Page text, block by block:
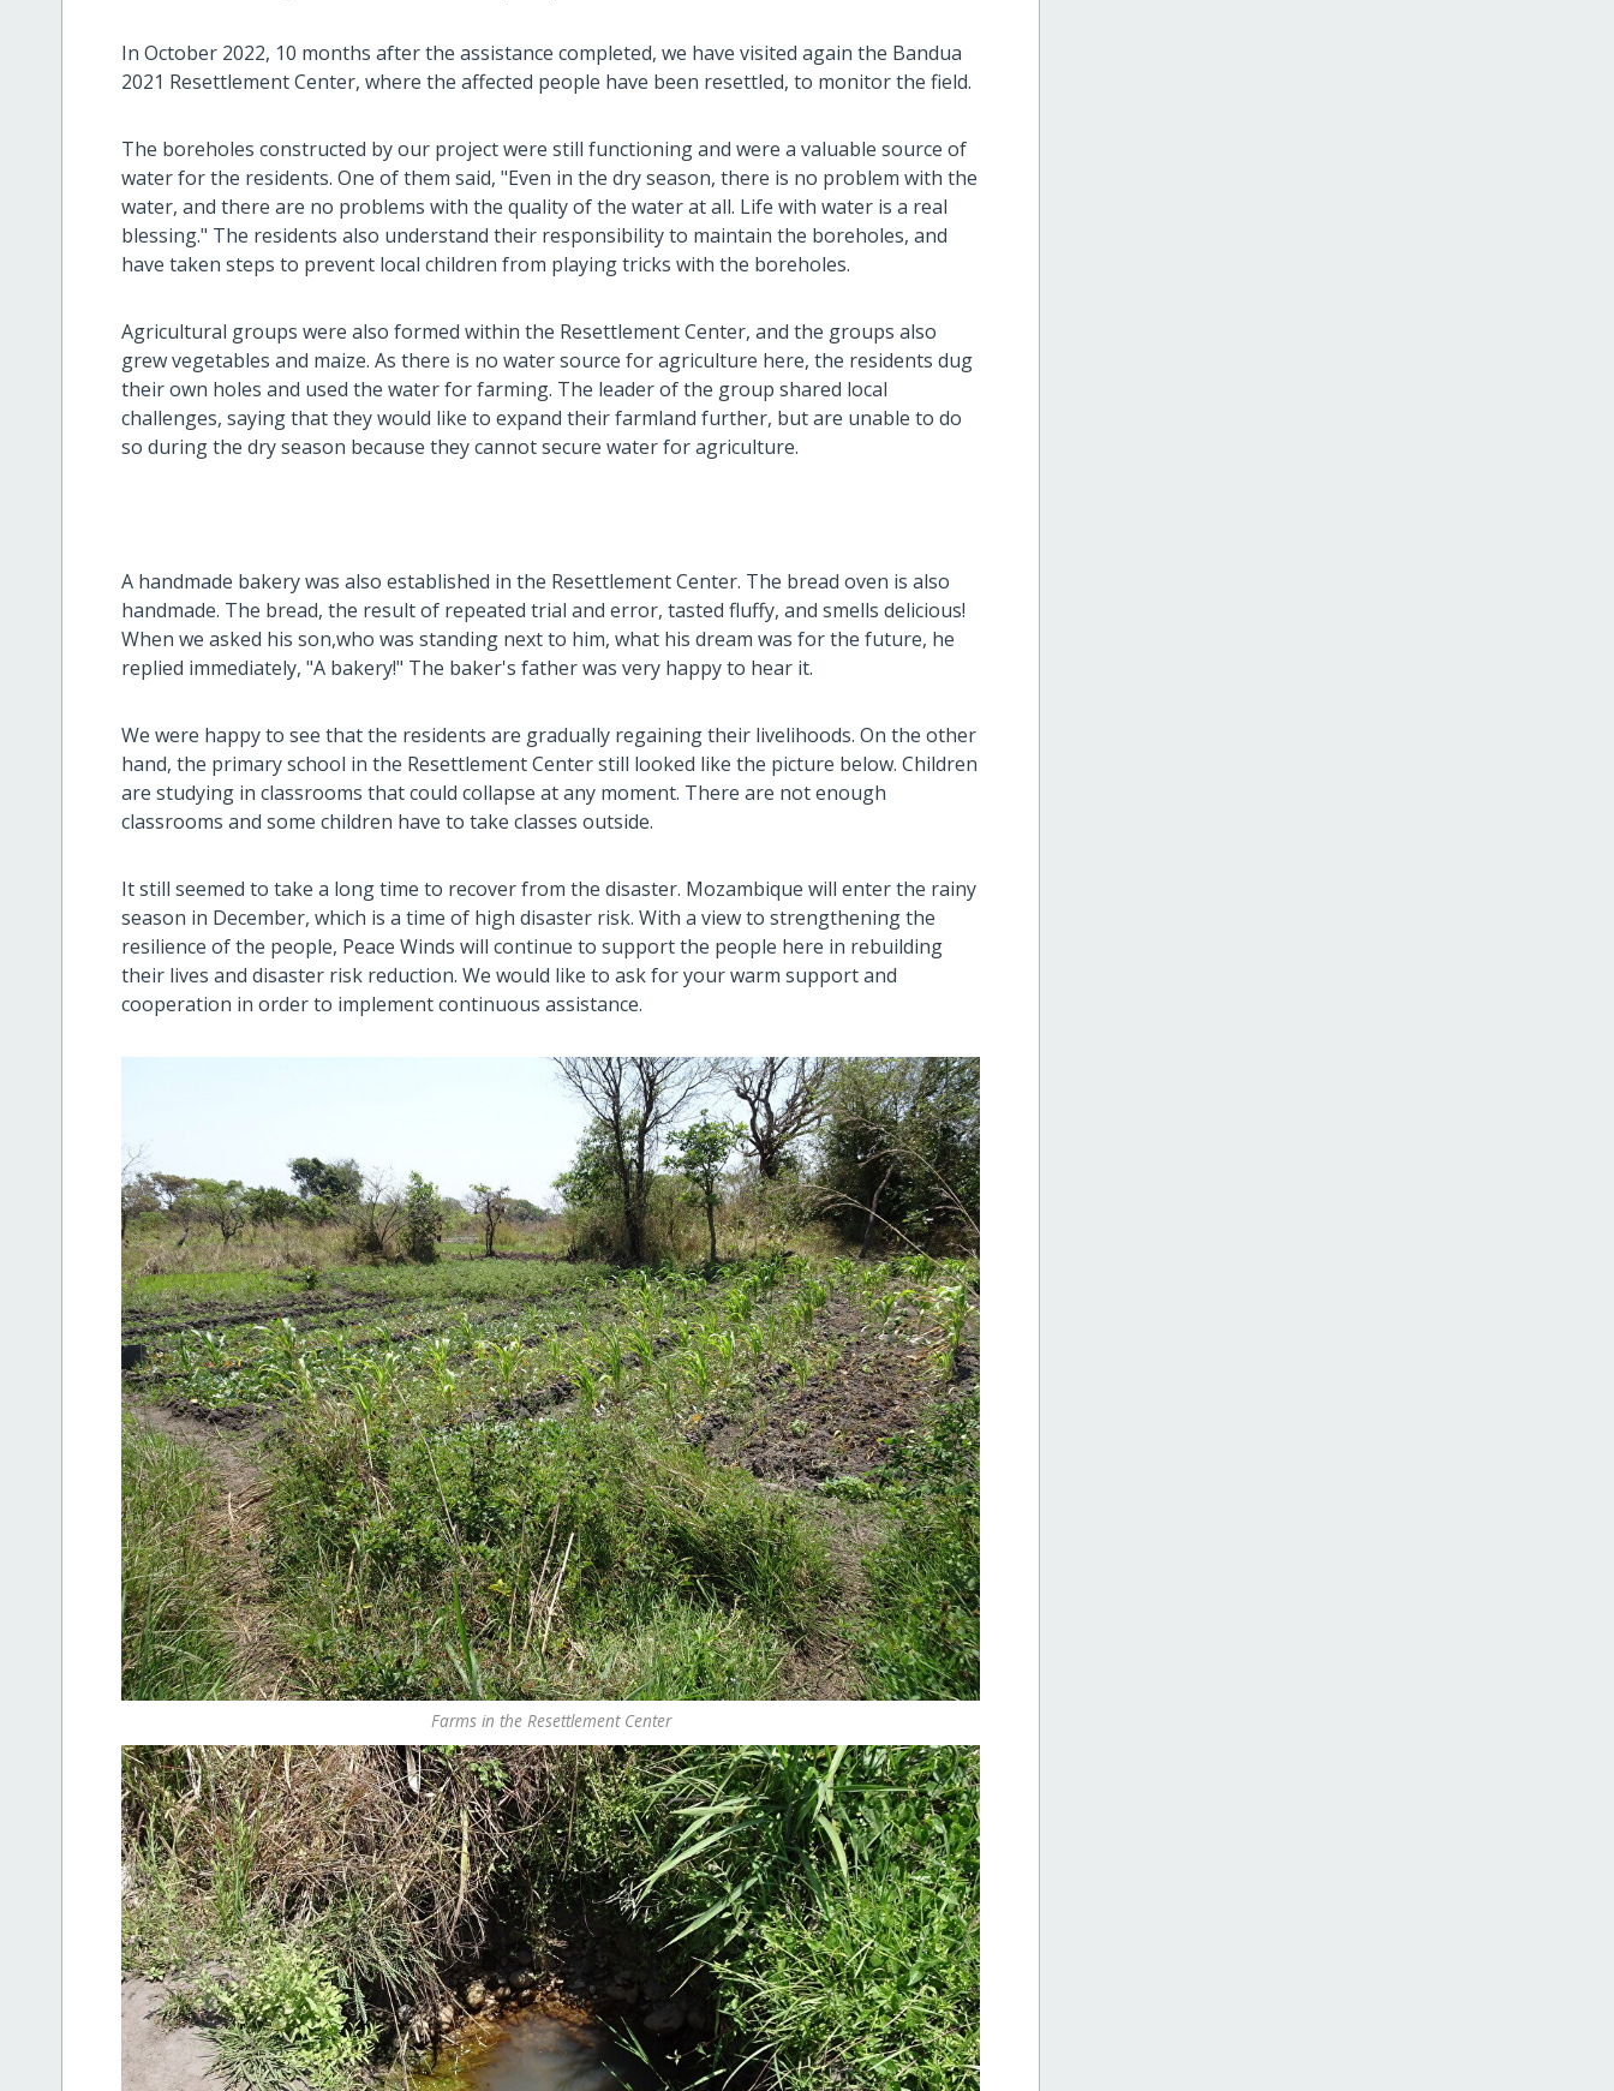
In October 2022, 10 months after the assistance completed, we have visited again the Bandua
2021 Resettlement Center, where the affected people have been resettled, to monitor the field.
The boreholes constructed by our project were still functioning and were a valuable source of
water for the residents. One of them said, "Even in the dry season, there is no problem with the
water, and there are no problems with the quality of the water at all. Life with water is a real
blessing." The residents also understand their responsibility to maintain the boreholes, and
have taken steps to prevent local children from playing tricks with the boreholes.
Agricultural groups were also formed within the Resettlement Center, and the groups also
grew vegetables and maize. As there is no water source for agriculture here, the residents dug
their own holes and used the water for farming. The leader of the group shared local
challenges, saying that they would like to expand their farmland further, but are unable to do
so during the dry season because they cannot secure water for agriculture.
A handmade bakery was also established in the Resettlement Center. The bread oven is also
handmade. The bread, the result of repeated trial and error, tasted fluffy, and smells delicious!
When we asked his son,who was standing next to him, what his dream was for the future, he
replied immediately, "A bakery!" The baker's father was very happy to hear it.
We were happy to see that the residents are gradually regaining their livelihoods. On the other
hand, the primary school in the Resettlement Center still looked like the picture below. Children
are studying in classrooms that could collapse at any moment. There are not enough
classrooms and some children have to take classes outside.
It still seemed to take a long time to recover from the disaster. Mozambique will enter the rainy
season in December, which is a time of high disaster risk. With a view to strengthening the
resilience of the people, Peace Winds will continue to support the people here in rebuilding
their lives and disaster risk reduction. We would like to ask for your warm support and
cooperation in order to implement continuous assistance.
Farms in the Resettlement Center